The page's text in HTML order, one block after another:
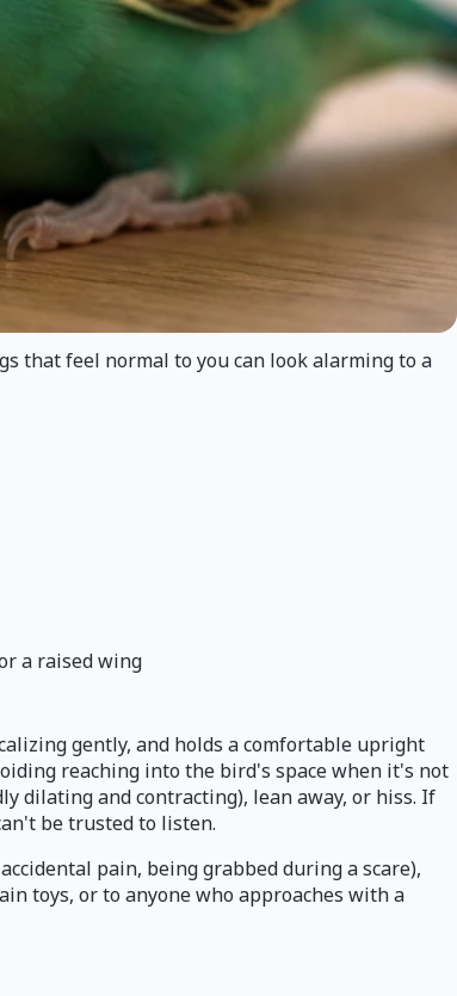
that feel normal to you can look alarming to a
a raised wing
gently, and holds a comfortable upright
reaching into the bird's space when it's not
dilating and contracting), lean away, or hiss. If
be trusted to listen.
pain, being grabbed during a scare),
toys, or to anyone who approaches with a